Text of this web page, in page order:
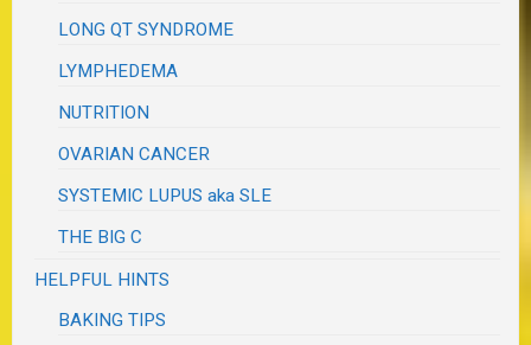
LONG QT SYNDROME
LYMPHEDEMA
NUTRITION
OVARIAN CANCER
SYSTEMIC LUPUS aka SLE
THE BIG C
HELPFUL HINTS
BAKING TIPS